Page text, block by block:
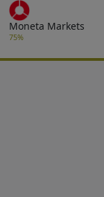
Moneta Markets
75%